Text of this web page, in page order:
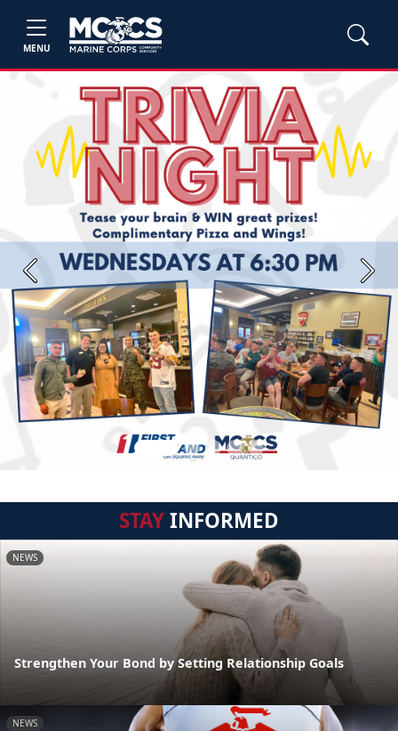
MENU
Previous Next
STAYINFORMED
NEWS
Strengthen Your Bond by Setting Relationship Goals
NEWS